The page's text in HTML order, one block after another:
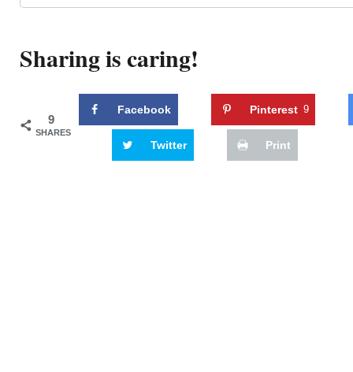
Sharing is caring!
9
SHARES
Facebook Pinterest 9
Twitter Print